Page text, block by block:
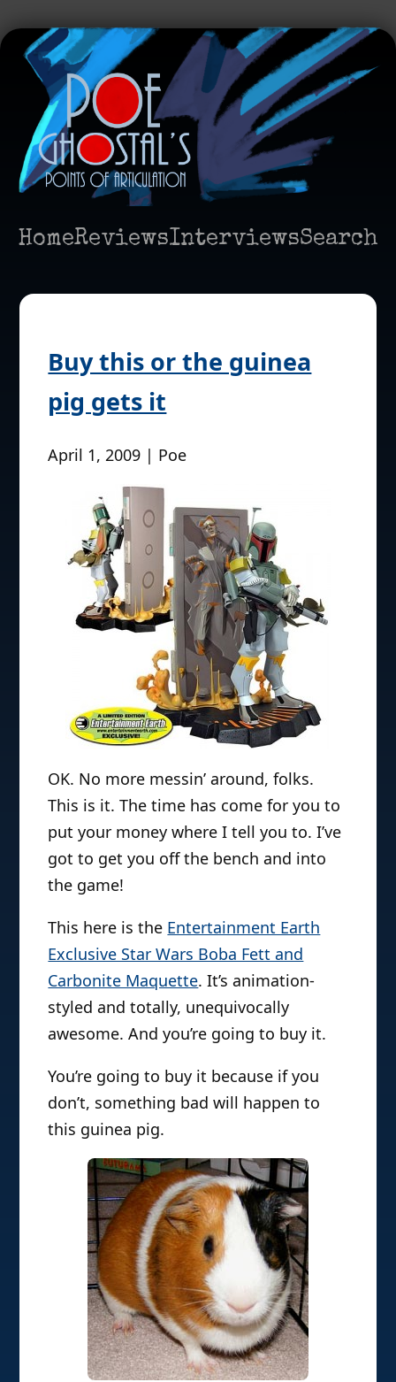
HomeReviewsInterviewsSearch
Buy this or the guinea
pig gets it
April 1, 2009 | Poe
OK. No more messin’ around, folks.
This is it. The time has come for you to
put your money where I tell you to. I’ve
got to get you off the bench and into
the game!
This here is the Entertainment Earth
Exclusive Star Wars Boba Fett and
Carbonite Maquette. It’s animation-
styled and totally, unequivocally
awesome. And you’re going to buy it.
You’re going to buy it because if you
don’t, something bad will happen to
this guinea pig.